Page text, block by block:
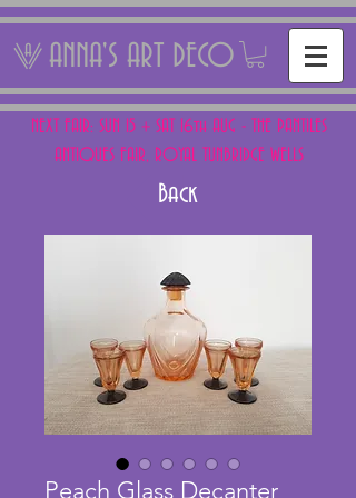
ANNA'S ART DECO
NEXT FAIR: SUN 15 + SAT 16th AUG - THE PANTILES
ANTIQUES FAIR, ROYAL TUNBRIDGE WELLS
Back
Peach Glass Decanter